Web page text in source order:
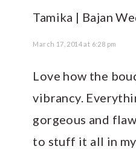
Tamika | Bajan
March 17, 2014 at 6:28 pm
Love how the
vibrancy.
gorgeous and
to stuff it all in